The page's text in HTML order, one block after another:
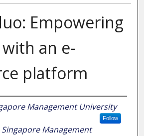
Empowering
an e-
platform
Management University
Follow
Singapore Management